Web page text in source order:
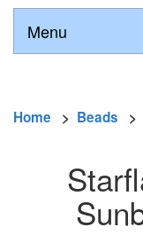
Menu
Home > Beads >